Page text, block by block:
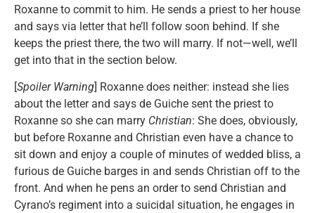
Roxanne to commit to him. He sends a priest to her house
and says via letter that he’ll follow soon behind. If she
keeps the priest there, the two will marry. If not—well, we’ll
get into that in the section below.
[Spoiler Warning] Roxanne does neither: instead she lies
about the letter and says de Guiche sent the priest to
Roxanne so she can marry Christian: She does, obviously,
but before Roxanne and Christian even have a chance to
sit down and enjoy a couple of minutes of wedded bliss, a
furious de Guiche barges in and sends Christian off to the
front. And when he pens an order to send Christian and
Cyrano’s regiment into a suicidal situation, he engages in